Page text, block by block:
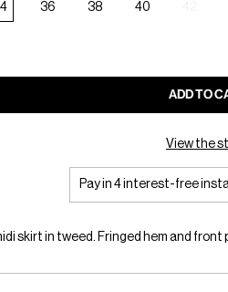
36 38 40
ADD TO
View the
Pay in 4 interest-free
skirt in tweed. Fringed hem and front